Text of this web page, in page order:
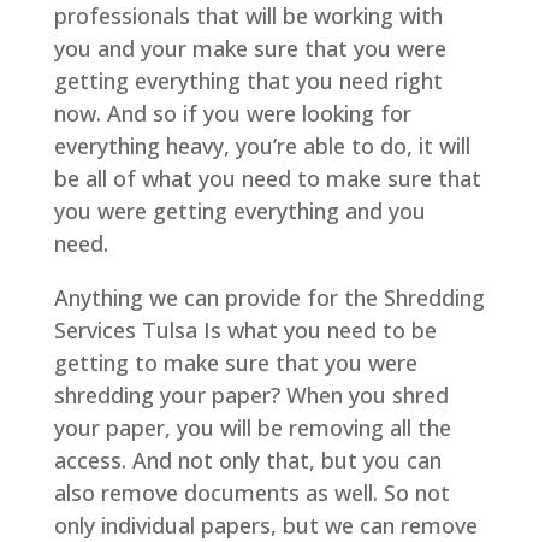
professionals that will be working with
you and your make sure that you were
getting everything that you need right
now. And so if you were looking for
everything heavy, you’re able to do, it will
be all of what you need to make sure that
you were getting everything and you
need.
Anything we can provide for the Shredding
Services Tulsa Is what you need to be
getting to make sure that you were
shredding your paper? When you shred
your paper, you will be removing all the
access. And not only that, but you can
also remove documents as well. So not
only individual papers, but we can remove